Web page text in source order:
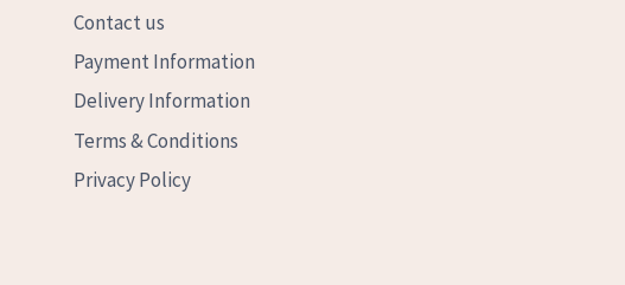
Contact us
Payment Information
Delivery Information
Terms & Conditions
Privacy Policy